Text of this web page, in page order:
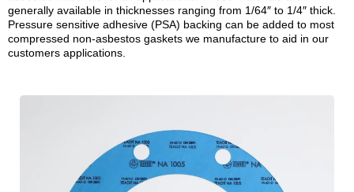
generally available in thicknesses ranging from 1/64″ to 1/4″ thick.
Pressure sensitive adhesive (PSA) backing can be added to most
compressed non-asbestos gaskets we manufacture to aid in our
customers applications.